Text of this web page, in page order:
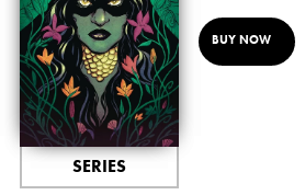
SERIES
BUY NOW